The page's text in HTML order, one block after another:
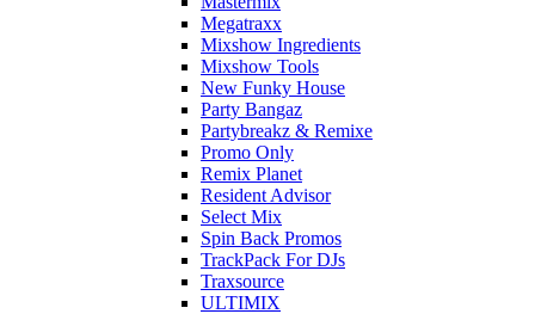
Megatraxx
Mixshow Ingredients
Mixshow Tools
New Funky House
Party Bangaz
Partybreakz & Remixe
Promo Only
Remix Planet
Resident Advisor
Select Mix
Spin Back Promos
TrackPack For DJs
Traxsource
ULTIMIX